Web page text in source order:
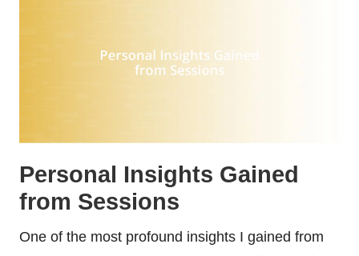
Personal Insights Gained
from Sessions
One of the most profound insights I gained from